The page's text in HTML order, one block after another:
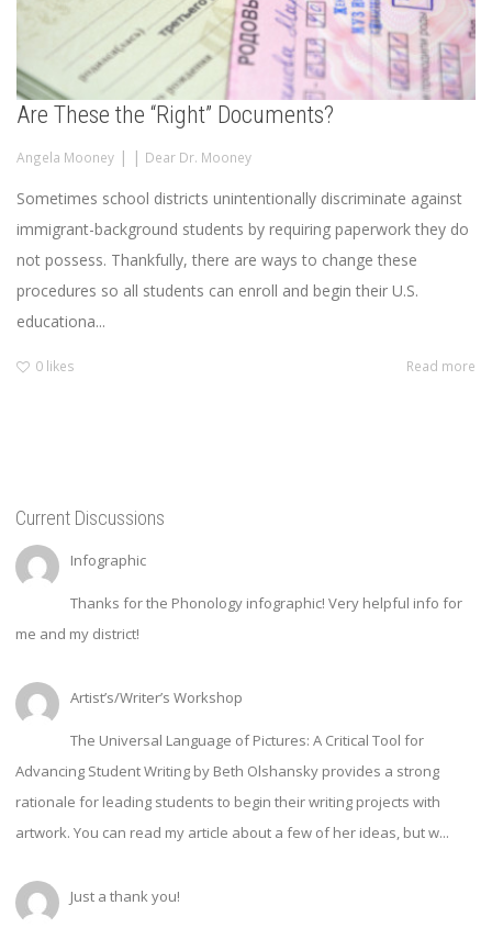
Are These the “Right” Documents?
Angela Mooney | | Dear Dr. Mooney
Sometimes school districts unintentionally discriminate against
immigrant-background students by requiring paperwork they do
not possess. Thankfully, there are ways to change these
procedures so all students can enroll and begin their U.S.
educationa...
0 likes Read more
Current Discussions
Infographic
Thanks for the Phonology infographic! Very helpful info for
me and my district!
Artist’s/Writer’s Workshop
The Universal Language of Pictures: A Critical Tool for
Advancing Student Writing by Beth Olshansky provides a strong
rationale for leading students to begin their writing projects with
artwork. You can read my article about a few of her ideas, but w...
Just a thank you!